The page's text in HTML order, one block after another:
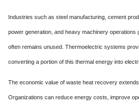
Industries such as steel manufacturing, cement
power generation, and heavy machinery operations
often remains unused. Thermoelectric systems
converting a portion of this thermal energy into
The economic value of waste heat recovery
Organizations can reduce energy costs, improve